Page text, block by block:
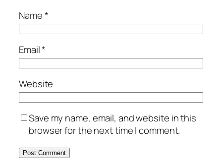
Name*
Email*
Website
Save my name, email, and website in this
browser for the next time I comment.